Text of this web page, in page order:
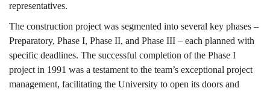
representatives.
The construction project was segmented into several key phases –
Preparatory, Phase I, Phase II, and Phase III – each planned with
specific deadlines. The successful completion of the Phase I
project in 1991 was a testament to the team’s exceptional project
management, facilitating the University to open its doors and